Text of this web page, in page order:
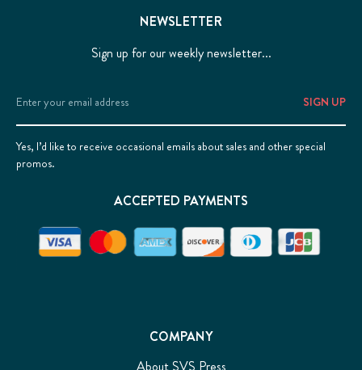
COMPANY
About SVS Press
NEWSLETTER
Sign up for our weekly newsletter...
Email
Address
Yes, I’d like to receive occasional emails about sales and other special
promos.
ACCEPTED PAYMENTS